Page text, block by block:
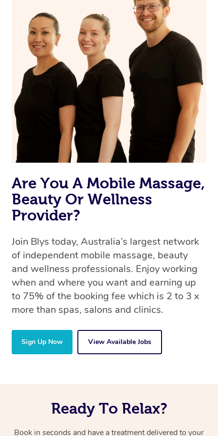
from one of your previous bookings.
Currently we don’t offer new customers the ability to
browse & pick a therapist from our network, however
we’re adding that feature very soon. For now, we assign
the best available therapist to your booking. It’s just like
Uber, but for massages.
Rest assured, all our therapists are qualified and offer
the same level of service excellence – so if you book a
massage through Blys, you’re guaranteed to get the
same 5-star treatment with every therapist.
Are You A Mobile Massage,
Beauty Or Wellness
Provider?
Join Blys today, Australia’s largest network
of independent mobile massage, beauty
and wellness professionals. Enjoy working
when and where you want and earning up
to 75% of the booking fee which is 2 to 3 x
more than spas, salons and clinics.
Sign Up Now View Available Jobs
Ready To Relax?
Book in seconds and have a treatment delivered to your